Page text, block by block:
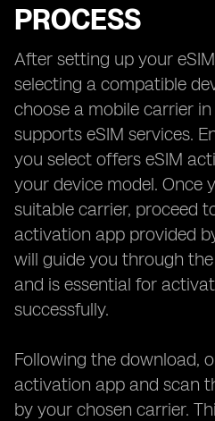
PROCESS
After setting up your
selecting a compatible
choose a mobile carrier
supports eSIM services.
you select offers eSIM
your device model. Once
suitable carrier, proceed
activation app provided
will guide you through
and is essential for
successfully.
Following the download,
activation app and scan
by your chosen carrier.